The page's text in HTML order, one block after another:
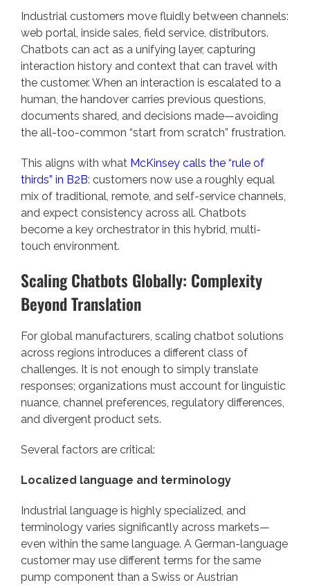
Industrial customers move fluidly between channels:
web portal, inside sales, field service, distributors.
Chatbots can act as a unifying layer, capturing
interaction history and context that can travel with
the customer. When an interaction is escalated to a
human, the handover carries previous questions,
documents shared, and decisions made—avoiding
the all-too-common “start from scratch” frustration.
This aligns with what McKinsey calls the “rule of
thirds” in B2B: customers now use a roughly equal
mix of traditional, remote, and self-service channels,
and expect consistency across all. Chatbots
become a key orchestrator in this hybrid, multi-
touch environment.
Scaling Chatbots Globally: Complexity
Beyond Translation
For global manufacturers, scaling chatbot solutions
across regions introduces a different class of
challenges. It is not enough to simply translate
responses; organizations must account for linguistic
nuance, channel preferences, regulatory differences,
and divergent product sets.
Several factors are critical:
Localized language and terminology
Industrial language is highly specialized, and
terminology varies significantly across markets—
even within the same language. A German-language
customer may use different terms for the same
pump component than a Swiss or Austrian